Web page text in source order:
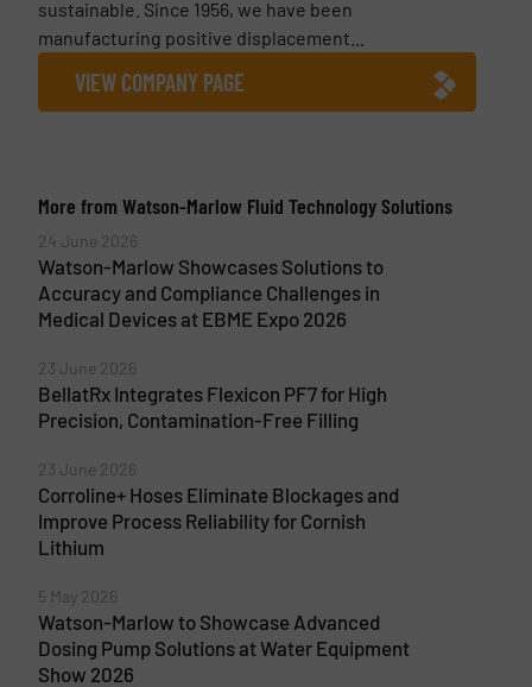
sustainable. Since 1956, we have been
manufacturing positive displacement...
VIEW COMPANY PAGE
More from Watson-Marlow Fluid Technology Solutions
24 June 2026
Watson-Marlow Showcases Solutions to
Accuracy and Compliance Challenges in
Medical Devices at EBME Expo 2026
23 June 2026
BellatRx Integrates Flexicon PF7 for High
Precision, Contamination-Free Filling
23 June 2026
Corroline+ Hoses Eliminate Blockages and
Improve Process Reliability for Cornish
Lithium
5 May 2026
Watson-Marlow to Showcase Advanced
Dosing Pump Solutions at Water Equipment
Show 2026